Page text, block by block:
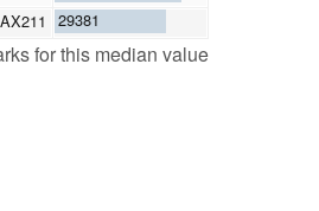
29381
for this median value